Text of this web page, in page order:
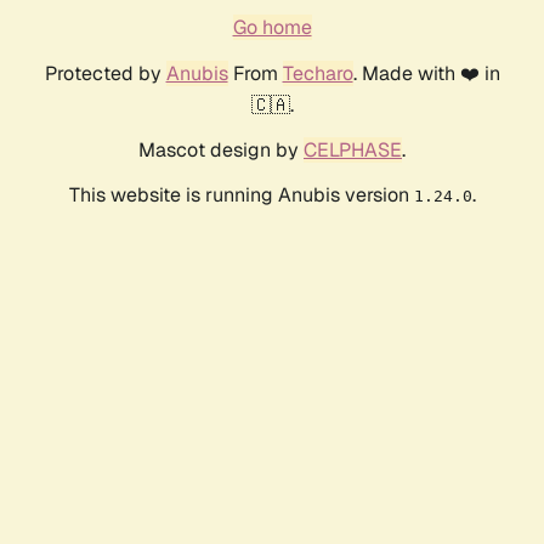
Go home
Protected by AnubisFrom Techaro. Made with ❤️ in
🇨🇦.
Mascot design by CELPHASE.
This website is running Anubis version 1.24.0.